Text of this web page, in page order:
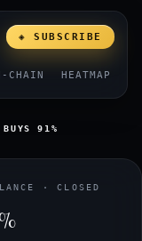
CHAIN HEATMAP
◈ SUBSCRIBE
91%
· CLOSED